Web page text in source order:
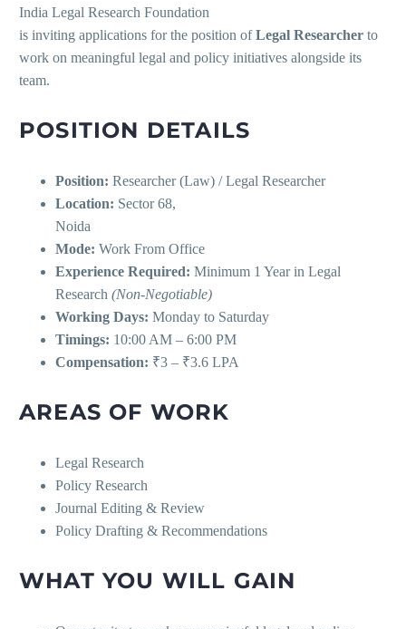
India Legal Research Foundation
is inviting applications for the position ofLegal Researcher to
work on meaningful legal and policy initiatives alongside its
team.
POSITION DETAILS
Position: Researcher (Law) / Legal Researcher
Location: Sector 68,
Noida
Mode: Work From Office
Experience Required: Minimum 1 Year in Legal
Research (Non-Negotiable)
Working Days: Monday to Saturday
Timings: 10:00 AM – 6:00 PM
Compensation: ₹3 – ₹3.6 LPA
AREAS OF WORK
Legal Research
Policy Research
Journal Editing & Review
Policy Drafting & Recommendations
WHAT YOU WILL GAIN